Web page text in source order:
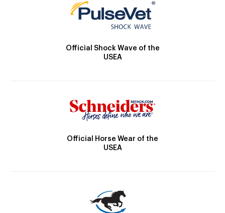
Official Shock Wave of the
USEA
Official Horse Wear of the
USEA